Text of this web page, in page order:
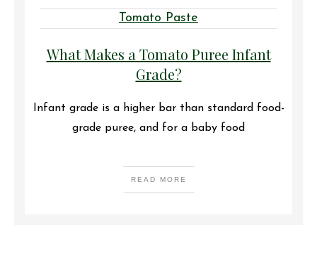
Tomato Paste
What Makes a Tomato Puree Infant
Grade?
Infant grade is a higher bar than standard food-
grade puree, and for a baby food
READ MORE